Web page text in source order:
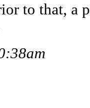
to that, a